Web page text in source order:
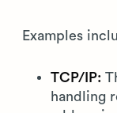
Examples
TCP/IP:
handling